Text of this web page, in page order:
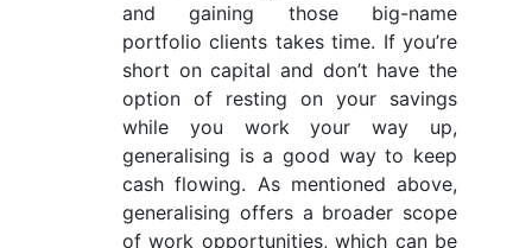
and gaining those big-name
portfolio clients takes time. If you’re
short on capital and don’t have the
option of resting on your savings
while you work your way up,
generalising is a good way to keep
cash flowing. As mentioned above,
generalising offers a broader scope
of work opportunities, which can be